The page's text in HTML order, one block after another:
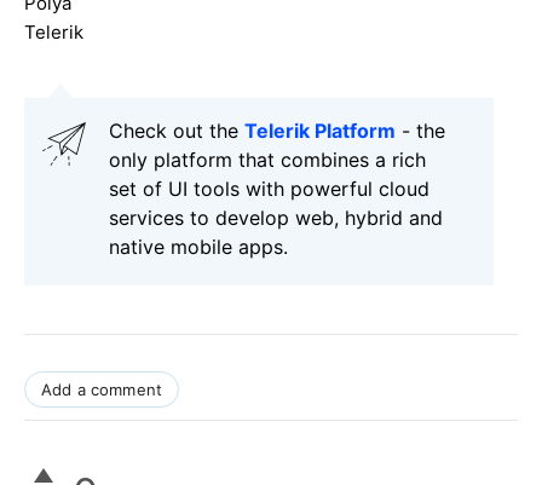
Telerik
Check out the Telerik Platform - the
only platform that combines a rich
set of UI tools with powerful cloud
services to develop web, hybrid and
native mobile apps.
Add a comment